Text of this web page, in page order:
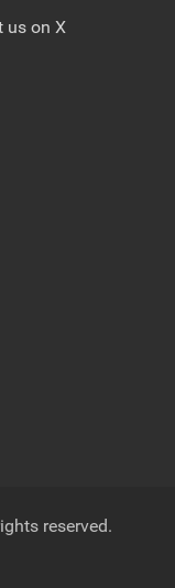
us on X
reserved.